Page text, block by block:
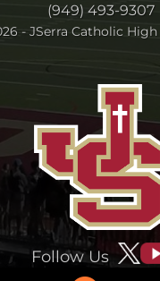
(949) 493-9307
- JSerra Catholic
Follow Us